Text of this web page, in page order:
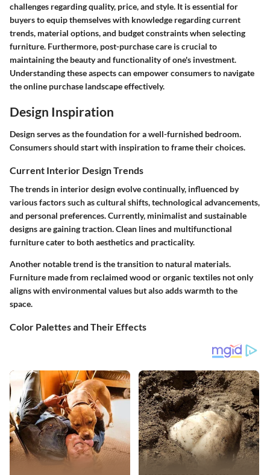
challenges regarding quality, price, and style. It is essential for
buyers to equip themselves with knowledge regarding current
trends, material options, and budget constraints when selecting
furniture. Furthermore, post-purchase care is crucial to
maintaining the beauty and functionality of one's investment.
Understanding these aspects can empower consumers to navigate
the online purchase landscape effectively.
Design Inspiration
Design serves as the foundation for a well-furnished bedroom.
Consumers should start with inspiration to frame their choices.
Current Interior Design Trends
The trends in interior design evolve continually, influenced by
various factors such as cultural shifts, technological advancements,
and personal preferences. Currently, minimalist and sustainable
designs are gaining traction. Clean lines and multifunctional
furniture cater to both aesthetics and practicality.
Another notable trend is the transition to natural materials.
Furniture made from reclaimed wood or organic textiles not only
aligns with environmental values but also adds warmth to the
space.
Color Palettes and Their Effects